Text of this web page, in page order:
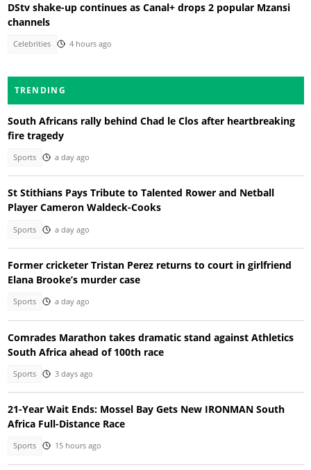
DStv shake-up continues as Canal+ drops 2 popular Mzansi
channels
Celebrities 4 hours ago
TRENDING
South Africans rally behind Chad le Clos after heartbreaking
fire tragedy
Sports a day ago
St Stithians Pays Tribute to Talented Rower and Netball
Player Cameron Waldeck-Cooks
Sports a day ago
Former cricketer Tristan Perez returns to court in girlfriend
Elana Brooke’s murder case
Sports a day ago
Comrades Marathon takes dramatic stand against Athletics
South Africa ahead of 100th race
Sports 3 days ago
21-Year Wait Ends: Mossel Bay Gets New IRONMAN South
Africa Full-Distance Race
Sports 15 hours ago